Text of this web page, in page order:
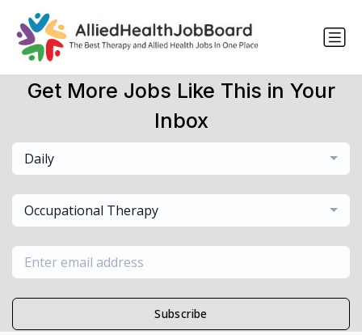
Get More Jobs Like This in Your
Inbox
Daily
Occupational Therapy
Subscribe